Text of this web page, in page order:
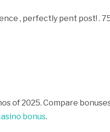
, perfectly pent post! .
of 2025. Compare
bonus.